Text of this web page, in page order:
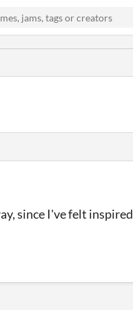
since I've felt inspired